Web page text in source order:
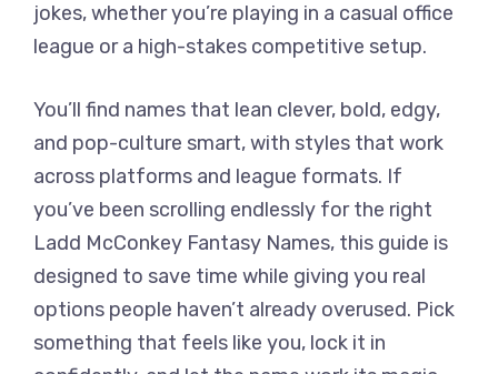
jokes, whether you’re playing in a casual office
league or a high-stakes competitive setup.
You’ll find names that lean clever, bold, edgy,
and pop-culture smart, with styles that work
across platforms and league formats. If
you’ve been scrolling endlessly for the right
Ladd McConkey Fantasy Names, this guide is
designed to save time while giving you real
options people haven’t already overused. Pick
something that feels like you, lock it in